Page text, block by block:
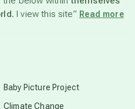
I view this site” Read more
Baby Picture Project
Climate Change